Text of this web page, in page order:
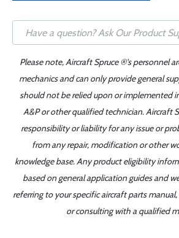
Please note, Aircraft Spruce ®'s personnel
mechanics and can only provide general
should not be relied upon or implemented
A&P or other qualified technician. Aircraft
responsibility or liability for any issue or
from any repair, modification or other
knowledge base. Any product eligibility
based on general application guides and
referring to your specific aircraft parts
or consulting with a qualified